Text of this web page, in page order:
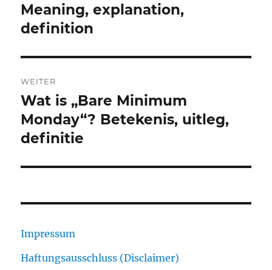
Beitrag:
Meaning, explanation,
definition
WEITER
Nächster
Beitrag:
Wat is „Bare Minimum
Monday“? Betekenis, uitleg,
definitie
Impressum
Haftungsausschluss (Disclaimer)